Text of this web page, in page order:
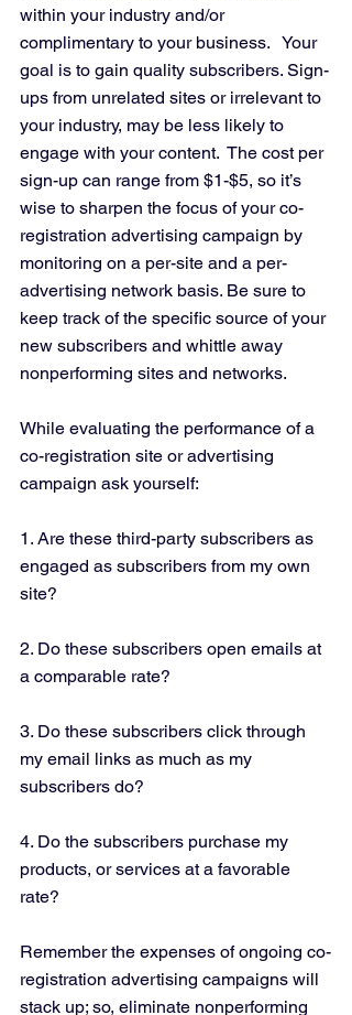
within your industry and/or
complimentary to your business.   Your
goal is to gain quality subscribers. Sign-
ups from unrelated sites or irrelevant to
your industry, may be less likely to
engage with your content.  The cost per
sign-up can range from $1-$5, so it’s
wise to sharpen the focus of your co-
registration advertising campaign by
monitoring on a per-site and a per-
advertising network basis. Be sure to
keep track of the specific source of your
new subscribers and whittle away
nonperforming sites and networks.
While evaluating the performance of a
co-registration site or advertising
campaign ask yourself:
1. Are these third-party subscribers as
engaged as subscribers from my own
site?
2. Do these subscribers open emails at
a comparable rate?
3. Do these subscribers click through
my email links as much as my
subscribers do?
4. Do the subscribers purchase my
products, or services at a favorable
rate?
Remember the expenses of ongoing co-
registration advertising campaigns will
stack up; so, eliminate nonperforming